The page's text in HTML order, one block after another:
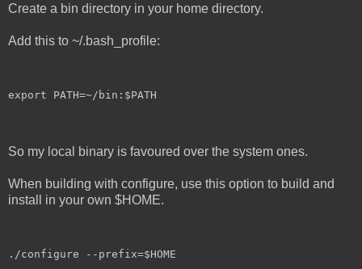
Create a bin directory in your home directory.
Add this to ~/.bash_profile:
export PATH=~/bin:$PATH
So my local binary is favoured over the system ones.
When building with configure, use this option to build and
install in your own $HOME.
./configure --prefix=$HOME